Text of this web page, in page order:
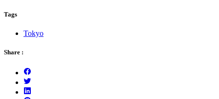
Tags
Tokyo
Share :